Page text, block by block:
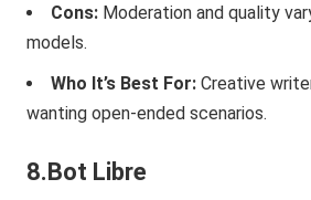
Cons: Moderation and quality
models.
Who It’s Best For: Creative
wanting open-ended scenarios.
8.Bot Libre